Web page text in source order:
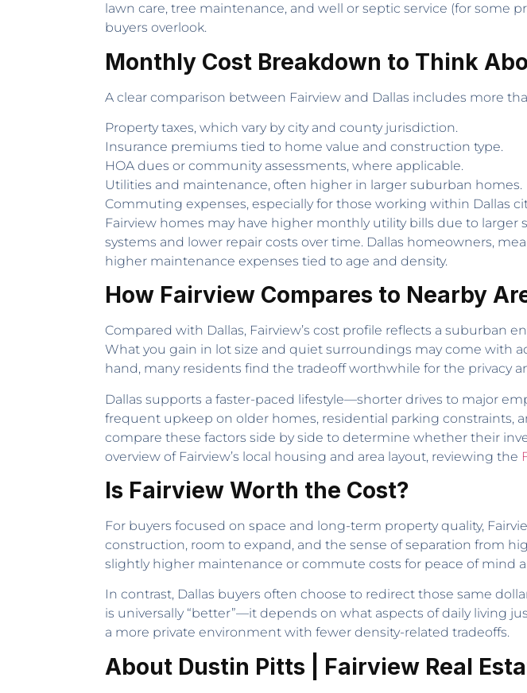
lawn care, tree maintenance, and well or septic service (for
buyers overlook.
Monthly Cost Breakdown to Think
A clear comparison between Fairview and Dallas includes more
Property taxes, which vary by city and county jurisdiction.
Insurance premiums tied to home value and construction type.
HOA dues or community assessments, where applicable.
Utilities and maintenance, often higher in larger suburban homes.
Commuting expenses, especially for those working within Dallas
Fairview homes may have higher monthly utility bills due to
systems and lower repair costs over time. Dallas homeowners,
higher maintenance expenses tied to age and density.
How Fairview Compares to Nearby
Compared with Dallas, Fairview’s cost profile reflects a
What you gain in lot size and quiet surroundings may come with
hand, many residents find the tradeoff worthwhile for the privacy
Dallas supports a faster-paced lifestyle—shorter drives to major
frequent upkeep on older homes, residential parking constraints,
compare these factors side by side to determine whether their
overview of Fairview’s local housing and area layout, reviewing the
Is Fairview Worth the Cost?
For buyers focused on space and long-term property quality,
construction, room to expand, and the sense of separation from
slightly higher maintenance or commute costs for peace of mind
In contrast, Dallas buyers often choose to redirect those same
is universally “better”—it depends on what aspects of daily living
a more private environment with fewer density-related tradeoffs.
About Dustin Pitts | Fairview Real